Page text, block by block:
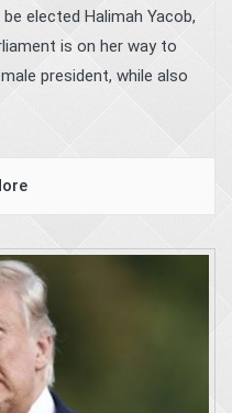
elected Halimah Yacob,
is on her way to
president, while also